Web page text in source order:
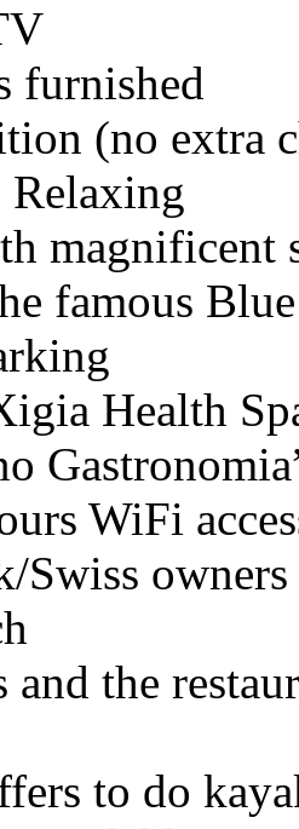
furnished
(no extra
Relaxing
magnificent
famous
Health
WiFi
Swiss
and the
to do